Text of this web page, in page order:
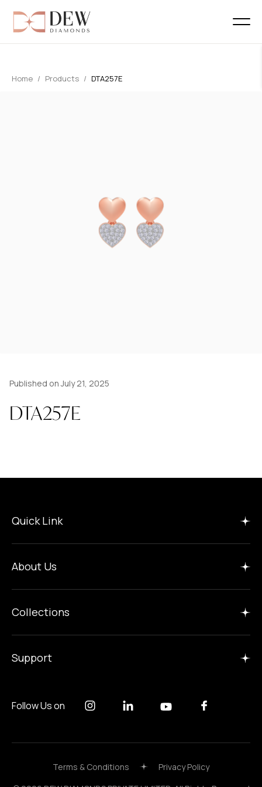
Home Products DTA257E
Published on July 21, 2025
DTA257E
Quick Link
About Us
Collections
Support
Follow Us on
Terms & Conditions Privacy Policy